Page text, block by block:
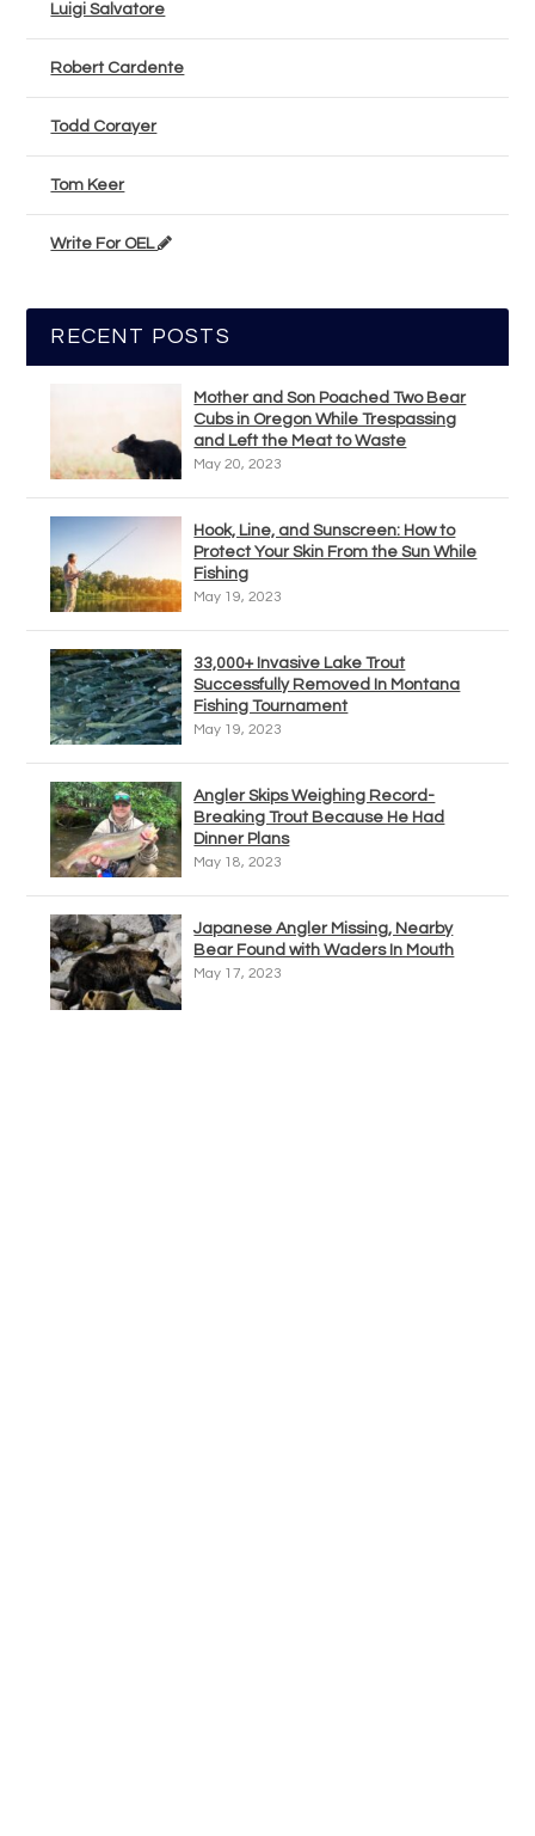
Luigi Salvatore
Robert Cardente
Todd Corayer
Tom Keer
Write For OEL
RECENT POSTS
Mother and Son Poached Two Bear
Cubs in Oregon While Trespassing
and Left the Meat to Waste
May 20, 2023
Hook, Line, and Sunscreen: How to
Protect Your Skin From the Sun While
Fishing
May 19, 2023
33,000+ Invasive Lake Trout
Successfully Removed In Montana
Fishing Tournament
May 19, 2023
Angler Skips Weighing Record-
Breaking Trout Because He Had
Dinner Plans
May 18, 2023
Japanese Angler Missing, Nearby
Bear Found with Waders In Mouth
May 17, 2023